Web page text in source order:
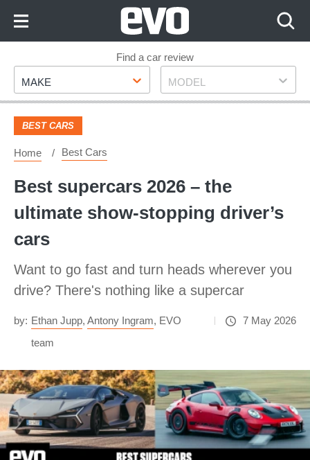
Footer
Find a car review
Make
MAKE Model
MODEL
BEST CARS
Home Best Cars
​Best supercars 2026 – the
ultimate show-stopping driver’s
cars
Want to go fast and turn heads wherever you
drive? There's nothing like a supercar
by: Ethan Jupp, Antony Ingram, EVO
team
7 May 2026